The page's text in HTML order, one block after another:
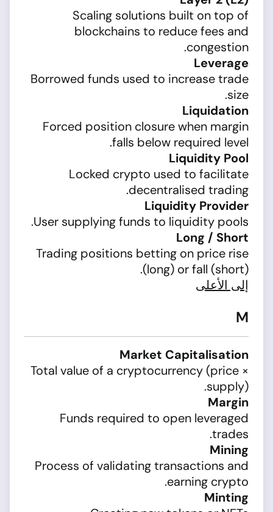
Scaling solutions built on top of
blockchains to reduce fees and
congestion.
Leverage
Borrowed funds used to increase trade
size.
Liquidation
Forced position closure when margin
falls below required level.
Liquidity Pool
Locked crypto used to facilitate
decentralised trading.
Liquidity Provider
User supplying funds to liquidity pools.
Long / Short
Trading positions betting on price rise
(long) or fall (short).
إلى الأعلى
M
Market Capitalisation
Total value of a cryptocurrency (price ×
supply).
Margin
Funds required to open leveraged
trades.
Mining
Process of validating transactions and
earning crypto.
Minting